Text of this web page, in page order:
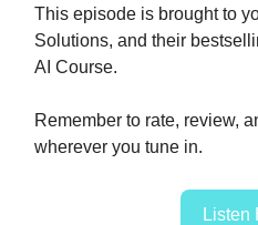
This episode is brought to
Solutions, and their
AI Course.
Remember to rate, review,
wherever you tune in.
Listen